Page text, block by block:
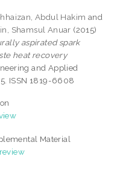
Abdul Hakim and
Shamsul Anuar (2015)
aspirated spark
heat recovery
and Applied
ISSN 1819-6608
Material